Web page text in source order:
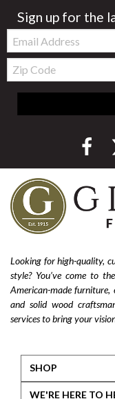
Sign up for the
Email:
Zip
Code
Looking for high-quality,
style? You’ve come to
American-made furniture,
and solid wood
services to bring your
SHOP
WE'RE HERE TO